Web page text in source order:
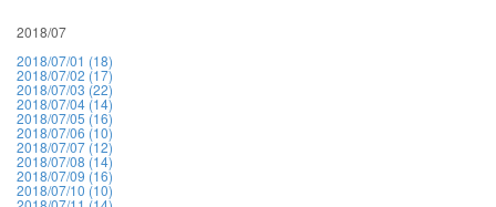
2018/07
2018/07/01 (18)
2018/07/02 (17)
2018/07/03 (22)
2018/07/04 (14)
2018/07/05 (16)
2018/07/06 (10)
2018/07/07 (12)
2018/07/08 (14)
2018/07/09 (16)
2018/07/10 (10)